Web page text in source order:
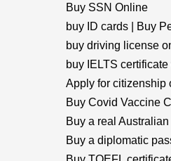
Buy SSN Online
buy ID cards | Buy
buy driving license
buy IELTS
Apply for citizenship
Buy Covid Vaccine
Buy a real
Buy a diplomatic